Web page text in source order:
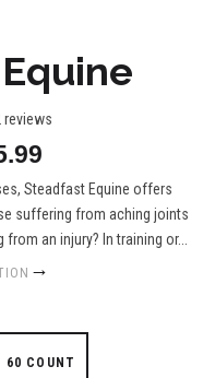
reviews
Steadfast Equine offers
suffering from aching joints
an injury? In training or...
60 COUNT